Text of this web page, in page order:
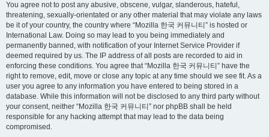
You agree not to post any abusive, obscene, vulgar, slanderous, hateful,
threatening, sexually-orientated or any other material that may violate any laws
be it of your country, the country where “Mozilla 한국 커뮤니티” is hosted or
International Law. Doing so may lead to you being immediately and
permanently banned, with notification of your Internet Service Provider if
deemed required by us. The IP address of all posts are recorded to aid in
enforcing these conditions. You agree that “Mozilla 한국 커뮤니티” have the
right to remove, edit, move or close any topic at any time should we see fit. As a
user you agree to any information you have entered to being stored in a
database. While this information will not be disclosed to any third party without
your consent, neither “Mozilla 한국 커뮤니티” nor phpBB shall be held
responsible for any hacking attempt that may lead to the data being
compromised.